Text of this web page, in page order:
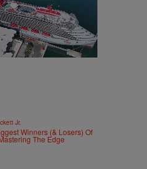
Jr.
Winners (& Losers) Of
The Edge